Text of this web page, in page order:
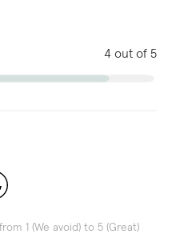
4 out of 5
1 (We avoid) to 5 (Great)